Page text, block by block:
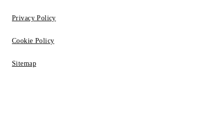
Privacy Policy
Cookie Policy
Sitemap